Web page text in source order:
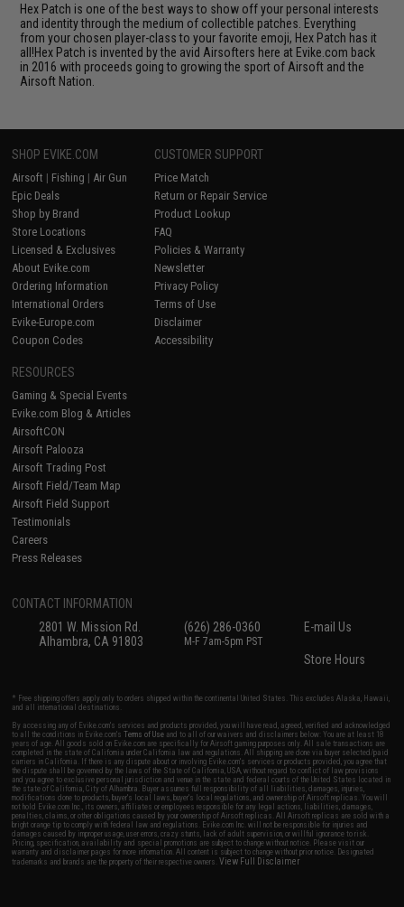
Hex Patch is one of the best ways to show off your personal interests
and identity through the medium of collectible patches. Everything
from your chosen player-class to your favorite emoji, Hex Patch has it
all!Hex Patch is invented by the avid Airsofters here at Evike.com back
in 2016 with proceeds going to growing the sport of Airsoft and the
Airsoft Nation.
SHOP EVIKE.COM
Airsoft | Fishing | Air Gun
Epic Deals
Shop by Brand
Store Locations
Licensed & Exclusives
About Evike.com
Ordering Information
International Orders
Evike-Europe.com
Coupon Codes
CUSTOMER SUPPORT
Price Match
Return or Repair Service
Product Lookup
FAQ
Policies & Warranty
Newsletter
Privacy Policy
Terms of Use
Disclaimer
Accessibility
RESOURCES
Gaming & Special Events
Evike.com Blog & Articles
AirsoftCON
Airsoft Palooza
Airsoft Trading Post
Airsoft Field/Team Map
Airsoft Field Support
Testimonials
Careers
Press Releases
CONTACT INFORMATION
2801 W. Mission Rd.
Alhambra, CA 91803
(626) 286-0360
M-F 7am-5pm PST
E-mail Us
Store Hours
* Free shipping offers apply only to orders shipped within the continental United States. This excludes Alaska, Hawaii,
and all international destinations.
By accessing any of Evike.com's services and products provided, you will have read, agreed, verified and acknowledged
to all the conditions in Evike.com'sTerms of Use and to all of our waivers and disclaimers below: You are at least 18
years of age. All goods sold on Evike.com are specifically for Airsoft gaming purposes only. All sale transactions are
completed in the state of California under California law and regulations. All shipping are done via buyer selected/paid
carriers in California. If there is any dispute about or involving Evike.com's services or products provided, you agree that
the dispute shall be governed by the laws of the State of California, USA, without regard to conflict of law provisions
and you agree to exclusive personal jurisdiction and venue in the state and federal courts of the United States located in
the state of California, City of Alhambra. Buyer assumes full responsibility of all liabilities, damages, injuries,
modifications done to products, buyer's local laws, buyer's local regulations, and ownership of Airsoft replicas. You will
not hold Evike.com Inc., its owners, affiliates or employees responsible for any legal actions, liabilities, damages,
penalties, claims, or other obligations caused by your ownership of Airsoft replicas. All Airsoft replicas are sold with a
bright orange tip to comply with federal law and regulations. Evike.com Inc. will not be responsible for injuries and
damages caused by improper usage, user errors, crazy stunts, lack of adult supervision, or willful ignorance to risk.
Pricing, specification, availability and special promotions are subject to change without notice. Please visit our
warranty and disclaimer pages for more information. All content is subject to change without prior notice. Designated
trademarks and brands are the property of their respective owners.View Full Disclaimer